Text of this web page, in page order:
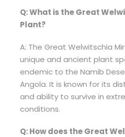
Q: What is the Great
Plant?
A: The Great Welwitschia
unique and ancient plant
endemic to the Namib
Angola. It is known for its
and ability to survive in
conditions.
Q: How does the Great